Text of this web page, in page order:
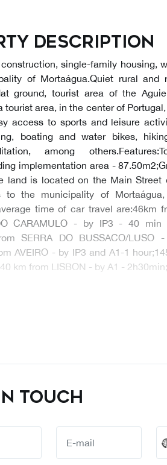
description
single-family housing,
of Mortaágua.Quiet rural and
ground, tourist area of the
tourist area, in the center of
access to sports and leisure
boating and water bikes,
among
implementation area -
land is located on the Main Street
to the municipality of
time of car travel are:46km
CARAMULO - by IP3 - 40 min
SERRA DO BUSSACO/
AVEIRO - by IP3 and A1-1
km from LISBON - by A1 -
TOUCH